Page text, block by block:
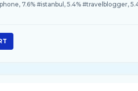
7.6% #istanbul, 5.4% #travelblogger,